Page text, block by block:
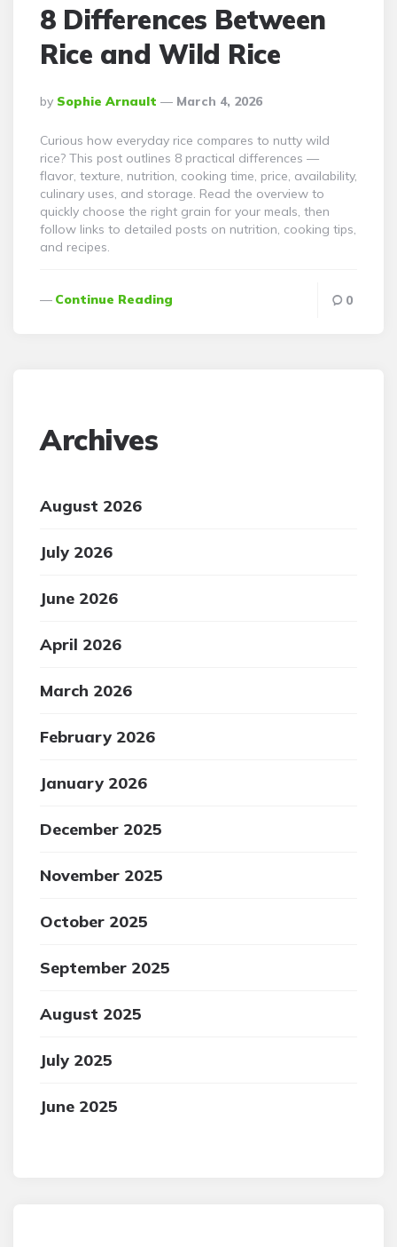
8 Differences Between
Rice and Wild Rice
Posted
By
By Sophie Arnault March 4, 2026
Curious how everyday rice compares to nutty wild
rice? This post outlines 8 practical differences —
flavor, texture, nutrition, cooking time, price, availability,
culinary uses, and storage. Read the overview to
quickly choose the right grain for your meals, then
follow links to detailed posts on nutrition, cooking tips,
and recipes.
Continue Reading 0
Archives
August 2026
July 2026
June 2026
April 2026
March 2026
February 2026
January 2026
December 2025
November 2025
October 2025
September 2025
August 2025
July 2025
June 2025